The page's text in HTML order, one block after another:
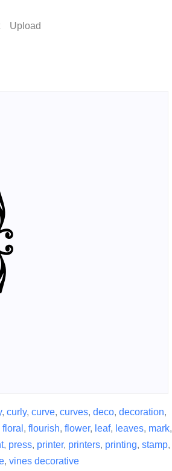
Upload
, curly, curve, curves, deco, decoration,
floral , flourish, flower, leaf, leaves, mark,
, press, printer, printers, printing, stamp,
, vines decorative